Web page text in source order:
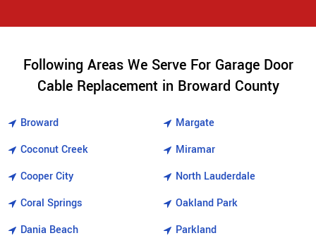
Following Areas We Serve For Garage Door
Cable Replacement in Broward County
Broward
Coconut Creek
Cooper City
Coral Springs
Dania Beach
Margate
Miramar
North Lauderdale
Oakland Park
Parkland